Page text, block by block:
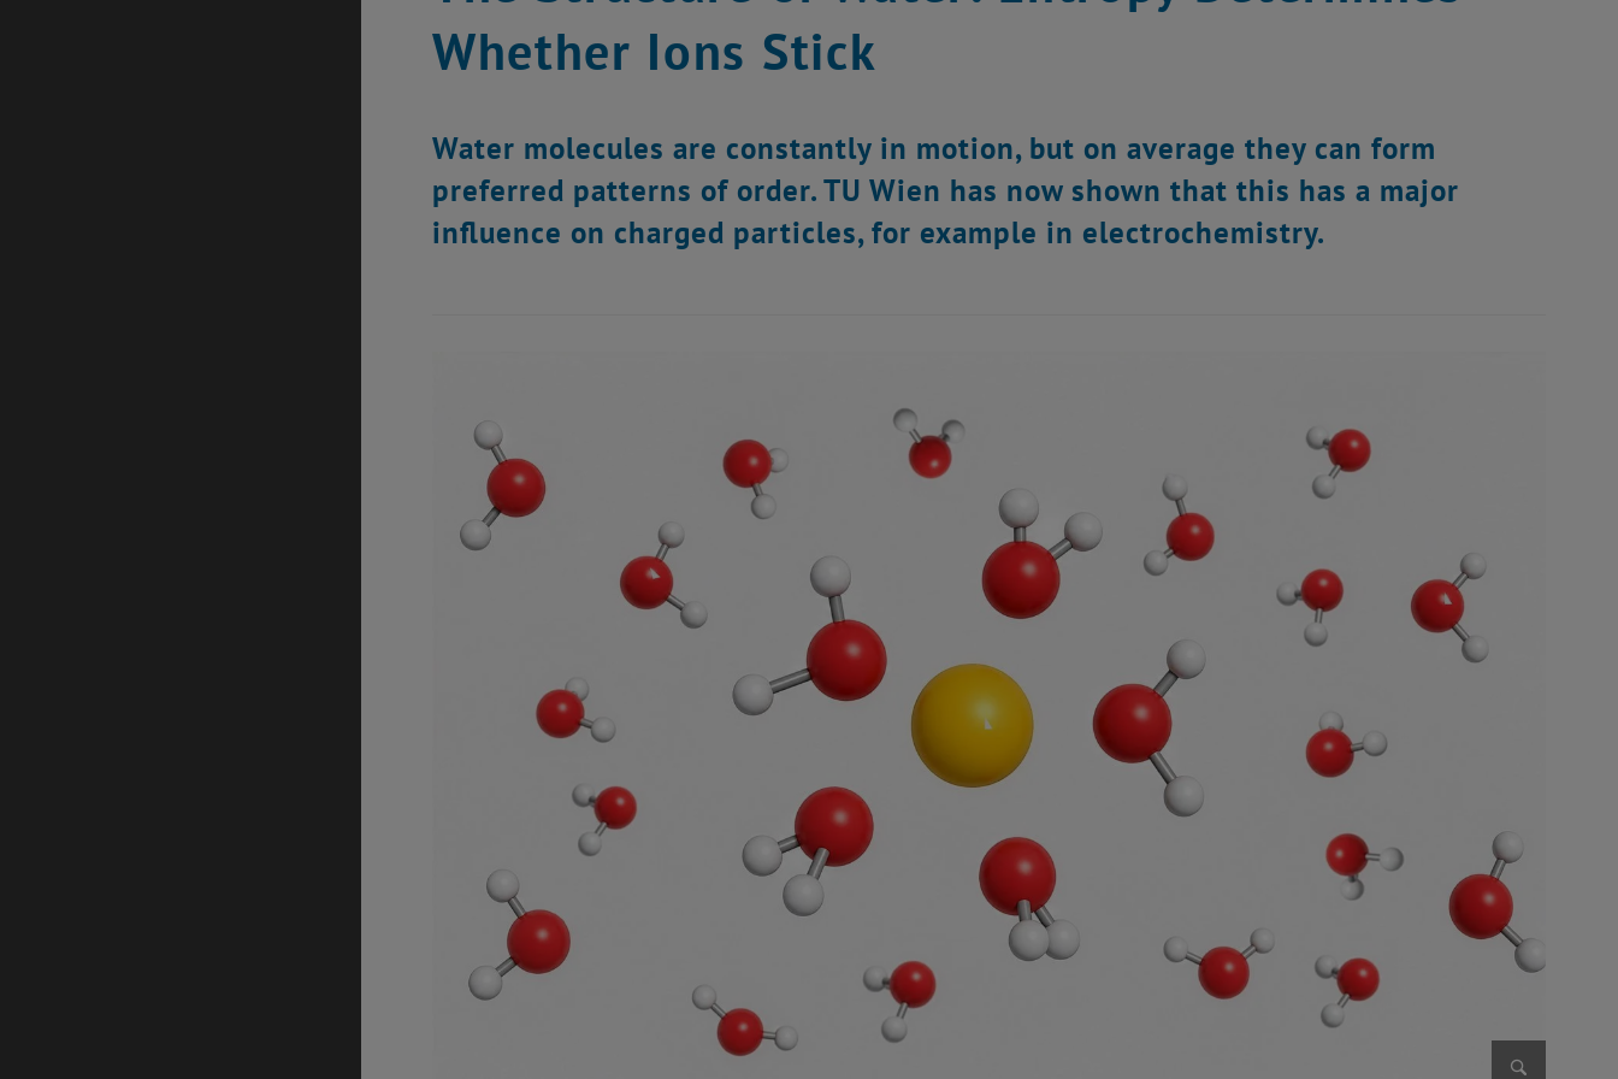
Whether Ions Stick
Water molecules are constantly in motion, but on average they can form
preferred patterns of order. TU Wien has now shown that this has a major
influence on charged particles, for example in electrochemistry.